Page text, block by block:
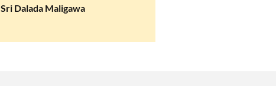
Sri Dalada Maligawa